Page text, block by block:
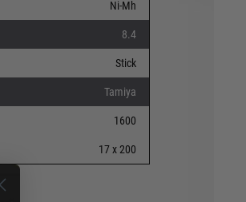
Ni-Mh
8.4
Stick
Tamiya
1600
17 x 200